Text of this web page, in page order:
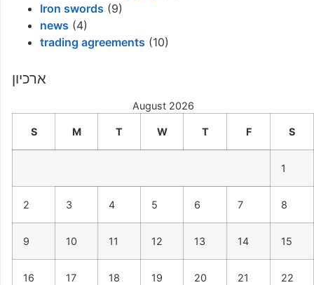
Iron swords (9)
news (4)
trading agreements (10)
ארכיון
August 2026
S M T W T F S
1
2 3 4 5 6 7 8
9 10 11 12 13 14 15
16 17 18 19 20 21 22